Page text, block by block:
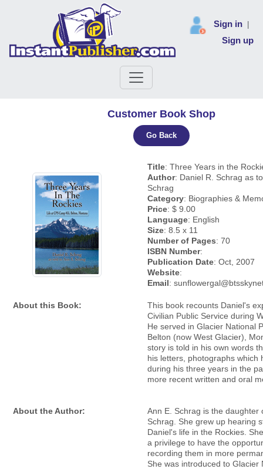
Sign in
Sign up
Customer Book Shop
Go Back
Title: Three Years in the
Author: Daniel R. Schrag as
Schrag
Category: Biographies &
Price: $ 9.00
Language: English
Size: 8.5 x 11
Number of Pages: 70
ISBN Number:
Publication Date: Oct, 2007
Website:
Email:
About this Book:
This book recounts Daniel's
Civilian Public Service during
He served in Glacier National
Belton (now West Glacier),
story is told in his own words
his letters, photographs which
during his three years in the
more recent written and oral
About the Author:
Ann E. Schrag is the daughter
Schrag. She grew up hearing
Daniel's life in the Rockies.
a privilege to have the
recording them in more
She was introduced to Glacier